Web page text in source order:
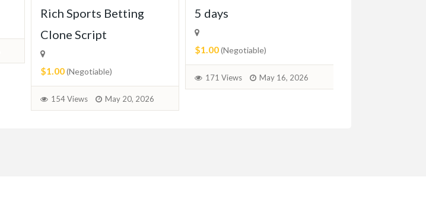
Rich Sports Betting
Clone Script
$1.00(Negotiable)
154 Views May 20, 2026
5 days
$1.00(Negotiable)
171 Views May 16, 2026